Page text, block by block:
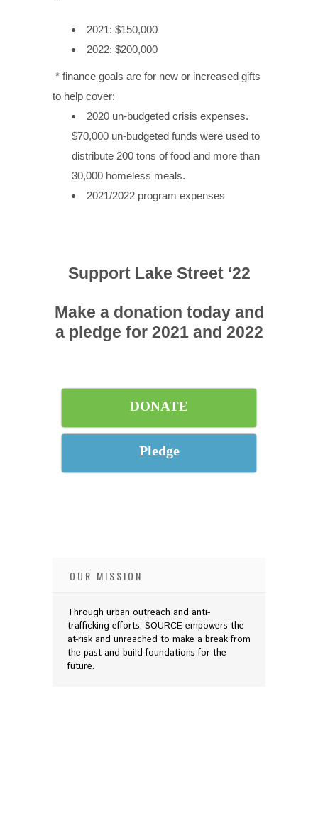
2021: $150,000
2022: $200,000
* finance goals are for new or increased gifts
to help cover:
2020 un-budgeted crisis expenses.
$70,000 un-budgeted funds were used to
distribute 200 tons of food and more than
30,000 homeless meals.
2021/2022 program expenses
Support Lake Street ‘22
Make a donation today and
a pledge for 2021 and 2022
DONATE
Pledge
OUR MISSION
Through urban outreach and anti-
trafficking efforts, SOURCE empowers the
at-risk and unreached to make a break from
the past and build foundations for the
future.